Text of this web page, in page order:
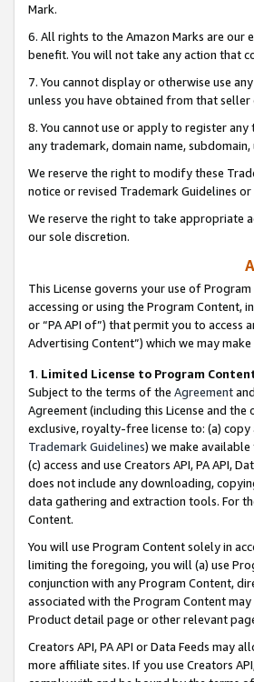
Mark.
6. All rights to the Amazon Marks are
benefit. You will not take any action that
7. You cannot display or otherwise use
unless you have obtained from that
8. You cannot use or apply to register
any trademark, domain name,
We reserve the right to modify these
notice or revised Trademark Guidelines
We reserve the right to take appropriate
our sole discretion.
This License governs your use of
accessing or using the Program
or “PA API of”) that permit you to
Advertising Content”) which we may
1. Limited License to Program
Subject to the terms of the Agreement
Agreement (including this License and
exclusive, royalty-free license to: (a)
Trademark Guidelines) we make
(c) access and use Creators API, PA API,
does not include any downloading,
data gathering and extraction tools. For
Content.
You will use Program Content solely in
limiting the foregoing, you will (a) use
conjunction with any Program Content,
associated with the Program Content
Product detail page or other relevant
Creators API, PA API or Data Feeds may
more affiliate sites. If you use Creators